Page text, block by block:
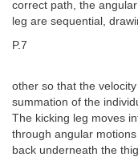
correct path, the
leg are sequential,
P.7
other so that the
summation of the
The kicking leg moves
through angular
back underneath the